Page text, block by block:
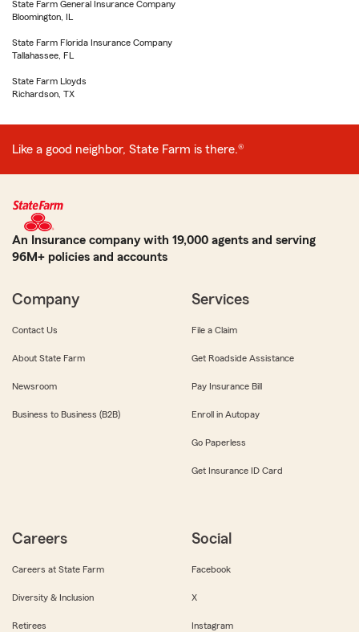
State Farm General Insurance Company
Bloomington, IL
State Farm Florida Insurance Company
Tallahassee, FL
State Farm Lloyds
Richardson, TX
Like a good neighbor, State Farm is there.®
An Insurance company with 19,000 agents and serving
96M+ policies and accounts
Company
Contact Us
About State Farm
Newsroom
Business to Business (B2B)
Services
File a Claim
Get Roadside Assistance
Pay Insurance Bill
Enroll in Autopay
Go Paperless
Get Insurance ID Card
Careers
Careers at State Farm
Diversity & Inclusion
Retirees
Social
Facebook
X
Instagram